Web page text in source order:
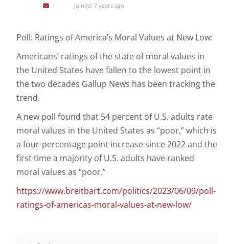
Joined: 7 years ago
Poll: Ratings of America’s Moral Values at New Low:
Americans’ ratings of the state of moral values in
the United States have fallen to the lowest point in
the two decades Gallup News has been tracking the
trend.
A new poll found that 54 percent of U.S. adults rate
moral values in the United States as “poor,” which is
a four-percentage point increase since 2022 and the
first time a majority of U.S. adults have ranked
moral values as “poor.”
https://www.breitbart.com/politics/2023/06/09/poll-
ratings-of-americas-moral-values-at-new-low/